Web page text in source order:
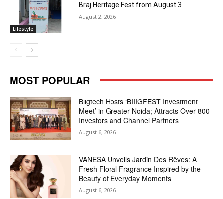
Lifestyle
Braj Heritage Fest from August 3
August 2, 2026
MOST POPULAR
Biigtech Hosts ‘BIIIGFEST Investment
Meet’ in Greater Noida; Attracts Over 800
Investors and Channel Partners
August 6, 2026
VANESA Unveils Jardin Des Rêves: A
Fresh Floral Fragrance Inspired by the
Beauty of Everyday Moments
August 6, 2026